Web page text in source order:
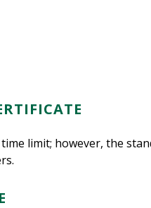
limit; however, the